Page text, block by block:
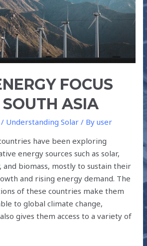
FOCUS
ASIA
/ Understanding Solar / Byuser
have been exploring
energy sources such as solar,
biomass, mostly to sustain their
and rising energy demand. The
of these countries make them
to global climate change,
gives them access to a variety of